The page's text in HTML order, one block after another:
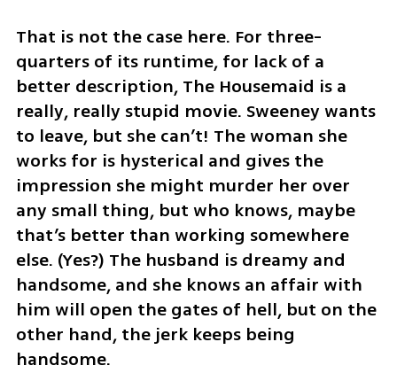
That is not the case here. For three-
quarters of its runtime, for lack of a
better description, The Housemaid is a
really, really stupid movie. Sweeney wants
to leave, but she can’t! The woman she
works for is hysterical and gives the
impression she might murder her over
any small thing, but who knows, maybe
that’s better than working somewhere
else. (Yes?) The husband is dreamy and
handsome, and she knows an affair with
him will open the gates of hell, but on the
other hand, the jerk keeps being
handsome.